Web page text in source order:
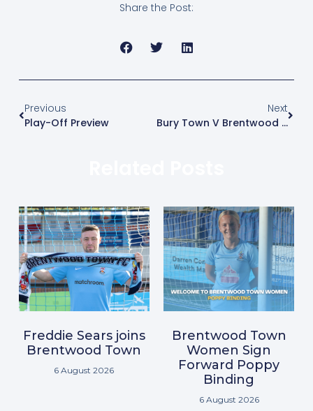
Share the Post:
Previous
Play-Off Preview
Next
Bury Town V Brentwood Town
Freddie Sears joins
Brentwood Town
6 August 2026
Brentwood Town
Women Sign
Forward Poppy
Binding
6 August 2026